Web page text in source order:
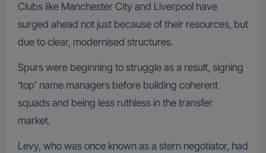
Clubs like Manchester City and Liverpool have
surged ahead not just because of their resources, but
due to clear, modernised structures.
Spurs were beginning to struggle as a result, signing
‘top’ name managers before building coherent
squads and being less ruthless in the transfer
market.
Levy, who was once known as a stern negotiator, had